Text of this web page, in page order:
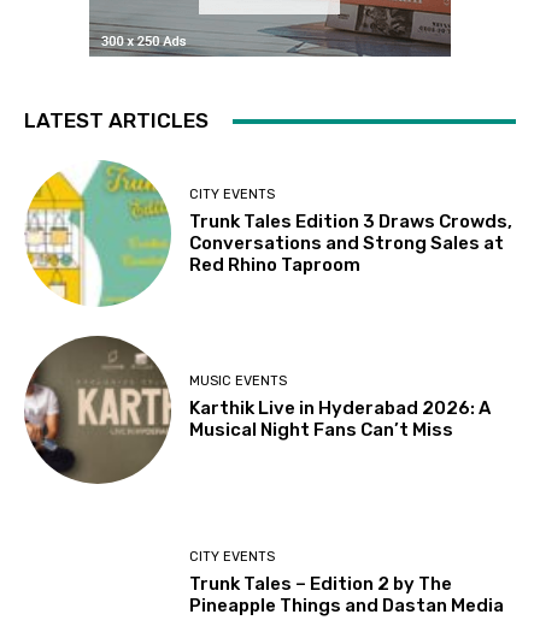
LATEST ARTICLES
CITY EVENTS
Trunk Tales Edition 3 Draws Crowds,
Conversations and Strong Sales at
Red Rhino Taproom
MUSIC EVENTS
Karthik Live in Hyderabad 2026: A
Musical Night Fans Can’t Miss
CITY EVENTS
Trunk Tales – Edition 2 by The
Pineapple Things and Dastan Media